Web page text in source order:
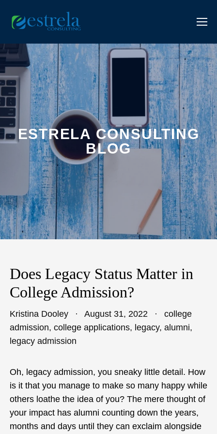
ESTRELA CONSULTING
BLOG
Does Legacy Status Matter in
College Admission?
Kristina Dooley August 31, 2022
college
admission, college applications, legacy, alumni,
legacy admission
Oh, legacy admission, you sneaky little detail. How
is it that you manage to make so many happy while
others loathe the idea of you? The mere thought of
your impact has alumni counting down the years,
months and days until they can exclaim alongside